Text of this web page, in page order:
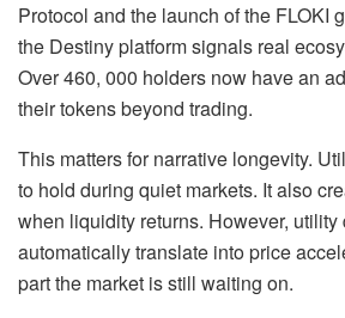
Protocol and the launch of the FLOKI
the Destiny platform signals real
Over 460, 000 holders now have an
their tokens beyond trading.
This matters for narrative longevity.
to hold during quiet markets. It also
when liquidity returns. However, utility
automatically translate into price
part the market is still waiting on.